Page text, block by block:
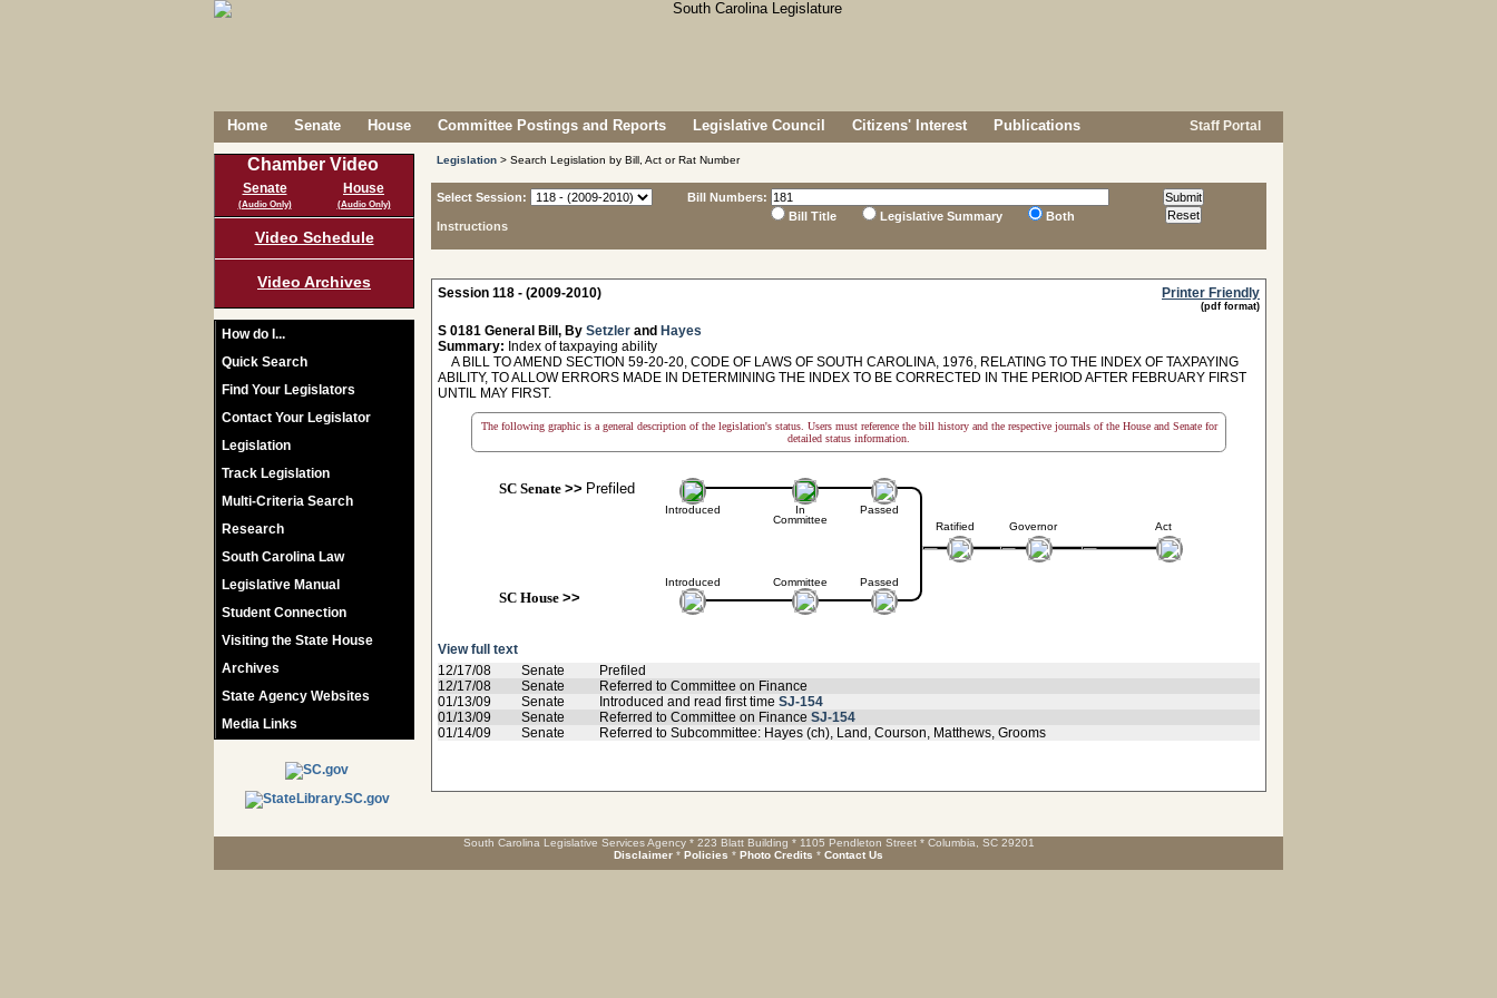
Home Senate House Committee Postings and Reports Legislative Council Citizens' Interest Publications Staff Portal
Chamber Video
Senate
(Audio Only)
House
(Audio Only)
Video Schedule
Video Archives
How do I...
Quick Search
Find Your Legislators
Contact Your Legislator
Legislation
Track Legislation
Multi-Criteria Search
Research
South Carolina Law
Legislative Manual
Student Connection
Visiting the State House
Archives
State Agency Websites
Media Links
Legislation > Search Legislation by Bill, Act or Rat Number
Select Session:
Instructions
Bill Numbers:
Bill Title
Legislative Summary Both
Session 118 - (2009-2010) Printer Friendly
(pdf format)
S 0181 General Bill, By Setzler and Hayes
Summary: Index of taxpaying ability
A BILL TO AMEND SECTION 59-20-20, CODE OF LAWS OF SOUTH CAROLINA, 1976, RELATING TO THE INDEX OF TAXPAYING
ABILITY, TO ALLOW ERRORS MADE IN DETERMINING THE INDEX TO BE CORRECTED IN THE PERIOD AFTER FEBRUARY FIRST
UNTIL MAY FIRST.
The following graphic is a general description of the legislation's status. Users must reference the bill history and the respective journals of the House and Senate for
detailed status information.
SC Senate>> Prefiled
Introduced
Introduced
SC House>>
In
Committee
Committee
Passed
Passed
Ratified Governor Act
View full text
12/17/08
Senate
Prefiled
12/17/08
Senate
Referred to Committee on Finance
01/13/09
Senate Introduced and read first time SJ-154
01/13/09
Senate Referred to Committee on Finance SJ-154
01/14/09
Senate Referred to Subcommittee: Hayes (ch), Land, Courson, Matthews, Grooms
South Carolina Legislative Services Agency * 223 Blatt Building * 1105 Pendleton Street * Columbia, SC 29201
Disclaimer * Policies * Photo Credits * Contact Us